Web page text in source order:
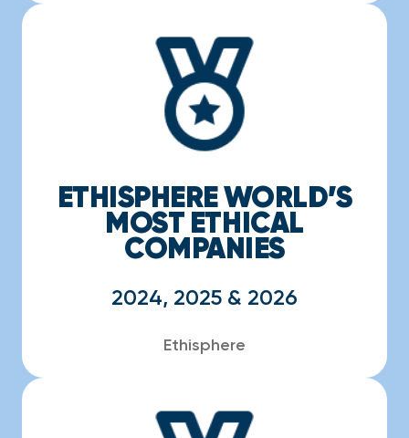
ETHISPHERE WORLD’S
MOST ETHICAL
COMPANIES
2024, 2025 & 2026
Ethisphere